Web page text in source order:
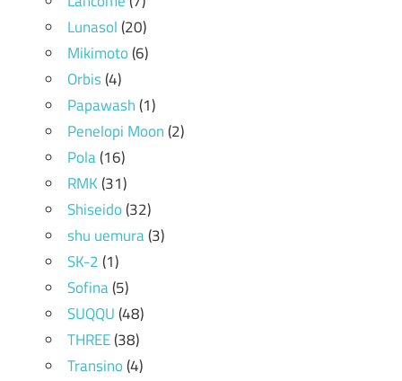
Lunasol(20)
Mikimoto(6)
Orbis(4)
Papawash(1)
Penelopi Moon(2)
Pola(16)
RMK(31)
Shiseido(32)
shu uemura(3)
SK-2(1)
Sofina(5)
SUQQU(48)
THREE(38)
Transino(4)